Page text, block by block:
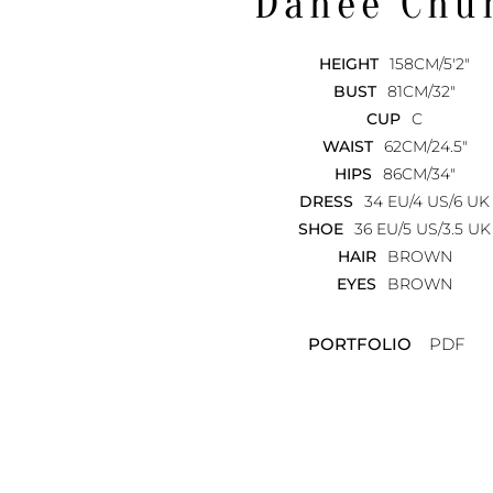
HEIGHT 158CM/5'2"
BUST 81CM/32"
CUP C
WAIST 62CM/24.5"
HIPS
86CM/34"
DRESS
34 EU/4 US/6 UK
SHOE 36 EU/5 US/3.5 UK
HAIR
BROWN
EYES
BROWN
PORTFOLIO PDF